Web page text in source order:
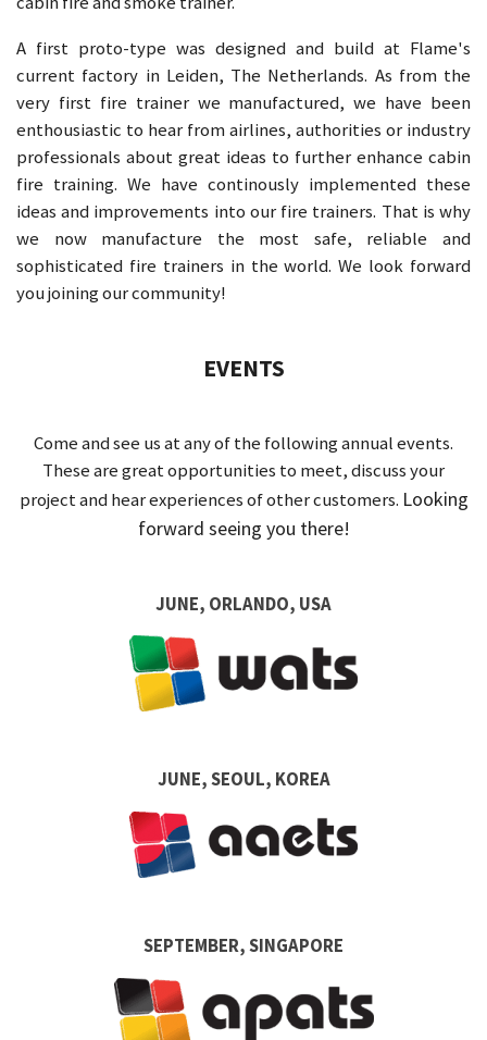
A first proto-type was designed and build at Flame's
current factory in Leiden, The Netherlands. As from the
very first fire trainer we manufactured, we have been
enthousiastic to hear from airlines, authorities or industry
professionals about great ideas to further enhance cabin
fire training. We have continously implemented these
ideas and improvements into our fire trainers. That is why
we now manufacture the most safe, reliable and
sophisticated fire trainers in the world. We look forward
you joining our community!
EVENTS
Come and see us at any of the following annual events.
These are great opportunities to meet, discuss your
project and hear experiences of other customers. Looking
forward seeing you there!
JUNE, ORLANDO, USA
JUNE, SEOUL, KOREA
SEPTEMBER, SINGAPORE